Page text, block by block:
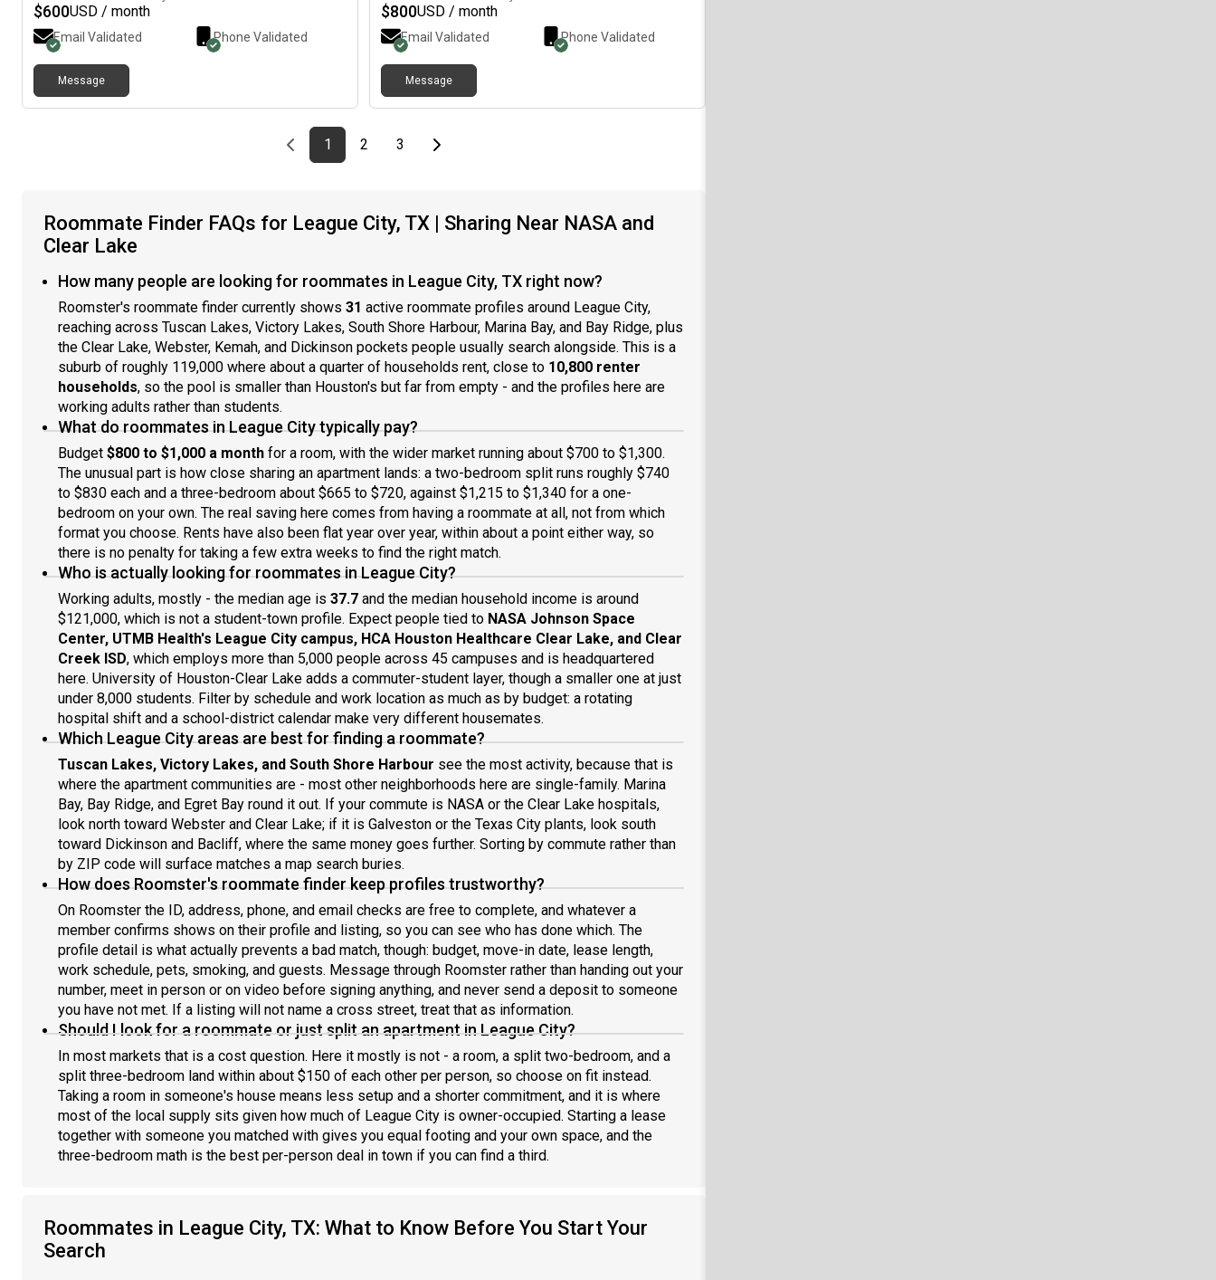
$600USD / month
Email Validated Phone Validated
Message
$800USD / month
Email Validated Phone Validated
Message
Previous page
page
1First page
page
2 page
3Last pageNext page
Roommate Finder FAQs for League City, TX | Sharing Near NASA and
Clear Lake
How many people are looking for roommates in League City, TX right now?
Roomster's roommate finder currently shows 31 active roommate profiles around League City,
reaching across Tuscan Lakes, Victory Lakes, South Shore Harbour, Marina Bay, and Bay Ridge, plus
the Clear Lake, Webster, Kemah, and Dickinson pockets people usually search alongside. This is a
suburb of roughly 119,000 where about a quarter of households rent, close to 10,800 renter
households, so the pool is smaller than Houston's but far from empty - and the profiles here are
working adults rather than students.
What do roommates in League City typically pay?
Budget $800 to $1,000 a month for a room, with the wider market running about $700 to $1,300.
The unusual part is how close sharing an apartment lands: a two-bedroom split runs roughly $740
to $830 each and a three-bedroom about $665 to $720, against $1,215 to $1,340 for a one-
bedroom on your own. The real saving here comes from having a roommate at all, not from which
format you choose. Rents have also been flat year over year, within about a point either way, so
there is no penalty for taking a few extra weeks to find the right match.
Who is actually looking for roommates in League City?
Working adults, mostly - the median age is 37.7 and the median household income is around
$121,000, which is not a student-town profile. Expect people tied to NASA Johnson Space
Center, UTMB Health's League City campus, HCA Houston Healthcare Clear Lake, and Clear
Creek ISD, which employs more than 5,000 people across 45 campuses and is headquartered
here. University of Houston-Clear Lake adds a commuter-student layer, though a smaller one at just
under 8,000 students. Filter by schedule and work location as much as by budget: a rotating
hospital shift and a school-district calendar make very different housemates.
Which League City areas are best for finding a roommate?
Tuscan Lakes, Victory Lakes, and South Shore Harbour see the most activity, because that is
where the apartment communities are - most other neighborhoods here are single-family. Marina
Bay, Bay Ridge, and Egret Bay round it out. If your commute is NASA or the Clear Lake hospitals,
look north toward Webster and Clear Lake; if it is Galveston or the Texas City plants, look south
toward Dickinson and Bacliff, where the same money goes further. Sorting by commute rather than
by ZIP code will surface matches a map search buries.
How does Roomster's roommate finder keep profiles trustworthy?
On Roomster the ID, address, phone, and email checks are free to complete, and whatever a
member confirms shows on their profile and listing, so you can see who has done which. The
profile detail is what actually prevents a bad match, though: budget, move-in date, lease length,
work schedule, pets, smoking, and guests. Message through Roomster rather than handing out your
number, meet in person or on video before signing anything, and never send a deposit to someone
you have not met. If a listing will not name a cross street, treat that as information.
Should I look for a roommate or just split an apartment in League City?
In most markets that is a cost question. Here it mostly is not - a room, a split two-bedroom, and a
split three-bedroom land within about $150 of each other per person, so choose on fit instead.
Taking a room in someone's house means less setup and a shorter commitment, and it is where
most of the local supply sits given how much of League City is owner-occupied. Starting a lease
together with someone you matched with gives you equal footing and your own space, and the
three-bedroom math is the best per-person deal in town if you can find a third.
Roommates in League City, TX: What to Know Before You Start Your
Search